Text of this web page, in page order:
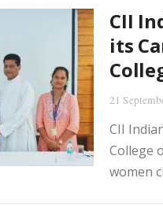
CII
its
21
CII
College
women